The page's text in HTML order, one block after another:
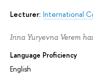
Lecturer: International
Irina Yuryevna Verem
Language Proficiency
English